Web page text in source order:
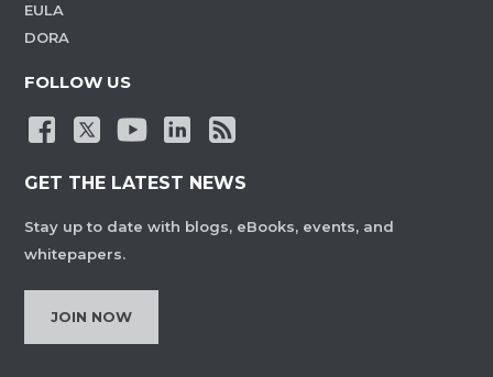
EULA
DORA
FOLLOW US
GET THE LATEST NEWS
Stay up to date with blogs, eBooks, events, and
whitepapers.
JOIN NOW